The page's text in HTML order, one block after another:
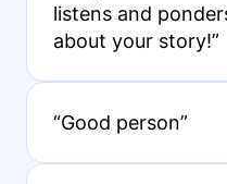
listens and
about your story!”
“Good person”